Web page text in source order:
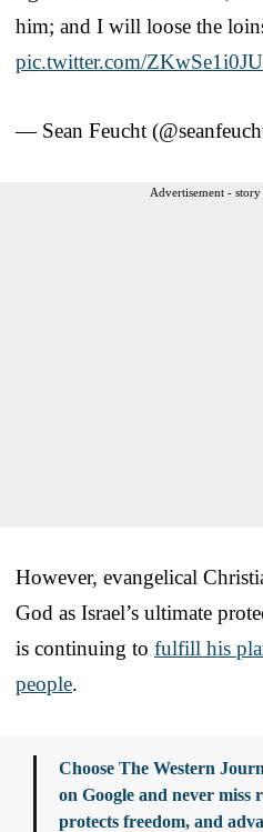
him; and I will loose the
pic.twitter.com/ZKwSe1i0JU
— Sean Feucht
Advertisement -
However, evangelical
God as Israel’s ultimate
is continuing to fulfill his
people.
Choose The Western
on Google and never
protects freedom, and